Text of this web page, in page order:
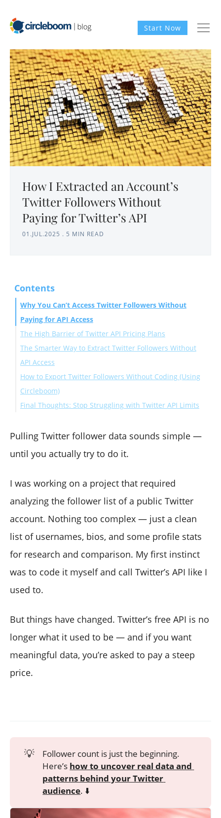
Start Now
How I Extracted an Account’s
Twitter Followers Without
Paying for Twitter’s API
01.JUL.2025 . 5 MIN READ
Contents
Why You Can’t Access Twitter Followers Without
Paying for API Access
The High Barrier of Twitter API Pricing Plans
The Smarter Way to Extract Twitter Followers Without
API Access
How to Export Twitter Followers Without Coding (Using
Circleboom)
Method 1: Use the “Export List of Followers on Twitter”
Method 2: Export Followers Inside Circleboom’s
Why Both Options Are Useful
Final Thoughts: Stop Struggling with Twitter API Limits
Pulling Twitter follower data sounds simple —
until you actually try to do it.
I was working on a project that required
analyzing the follower list of a public Twitter
account. Nothing too complex — just a clean
list of usernames, bios, and some profile stats
for research and comparison. My first instinct
was to code it myself and call Twitter’s API like I
used to.
But things have changed. Twitter’s free API is no
longer what it used to be — and if you want
meaningful data, you’re asked to pay a steep
price.
💡
Follower count is just the beginning.
Here’s how to uncover real data and
patterns behind your Twitter
audience. ⬇️